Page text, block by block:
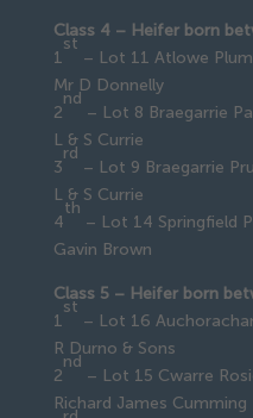
Class 4 – Heifer born
1
st
– Lot 11
Mr D Donnelly
2
nd
– Lot 8
L & S Currie
3
rd
– Lot 9
L & S Currie
4
th
– Lot 14
Gavin Brown
Class 5 – Heifer born
1
st
– Lot 16
R Durno & Sons
2
nd
– Lot 15
Richard James Cumming